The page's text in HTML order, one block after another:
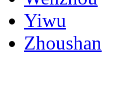
Yiwu
Zhoushan